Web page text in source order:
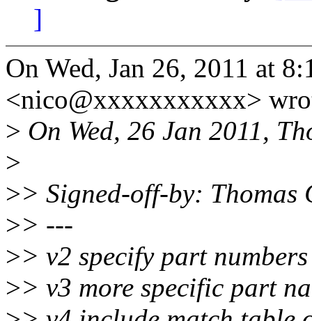
]
On Wed, Jan 26, 2011 at
<nico@xxxxxxxxxxx>
> On Wed, 26 Jan 2011,
>
>> Signed-off-by: Thomas
>> ---
>> v2 specify part
>> v3 more specific part